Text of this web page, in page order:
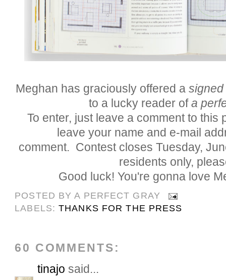
Meghan has graciously offered asigned
to a lucky reader ofa
To enter, just leave a comment to this
leave your name and e-mail
comment. Contest closes Tuesday,
residents only,
Good luck! You're gonna love
POSTED BYA PERFECT GRAY
LABELS:THANKS FOR THE PRESS
60 COMMENTS:
tinajo said...